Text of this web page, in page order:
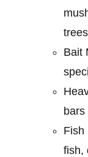
Bait
bars
Fish
fish,